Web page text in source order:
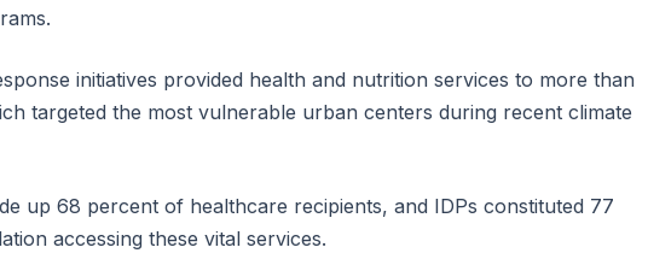
initiatives provided health and nutrition services to more than
targeted the most vulnerable urban centers during recent climate
up 68 percent of healthcare recipients, and IDPs constituted 77
accessing these vital services.